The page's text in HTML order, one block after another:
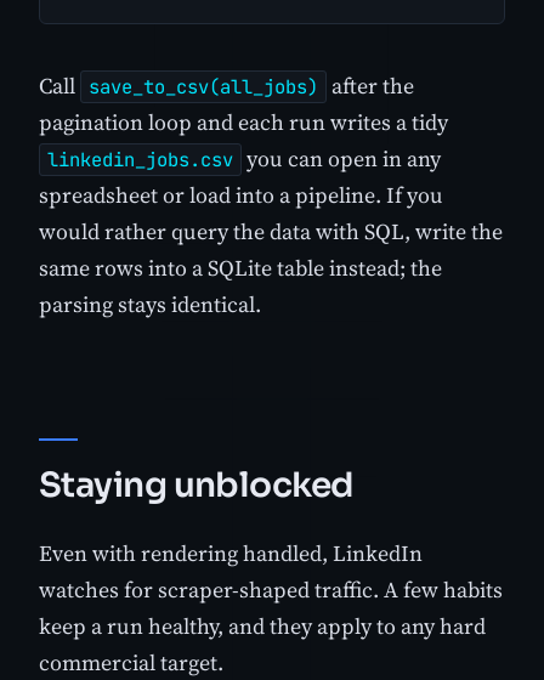
Call save_to_csv(all_jobs)
after the
pagination loop and each run writes a tidy
linkedin_jobs.csv you can open in any
spreadsheet or load into a pipeline. If you
would rather query the data with SQL, write the
same rows into a SQLite table instead; the
parsing stays identical.
Staying unblocked
Even with rendering handled, LinkedIn
watches for scraper-shaped traffic. A few habits
keep a run healthy, and they apply to any hard
commercial target.